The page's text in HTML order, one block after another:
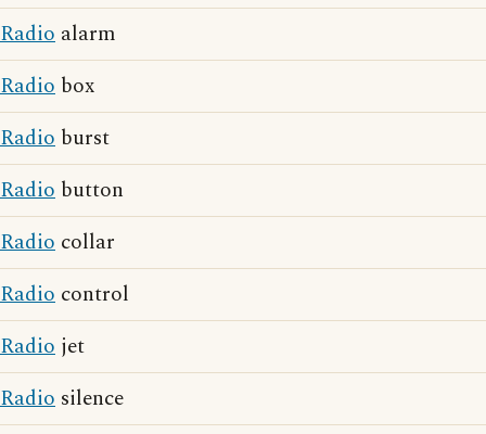
Radio alarm
Radio box
Radio burst
Radio button
Radio collar
Radio control
Radio jet
Radio silence